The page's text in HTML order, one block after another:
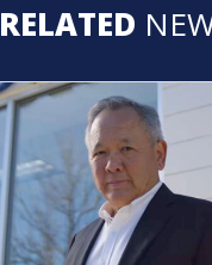
RELATED